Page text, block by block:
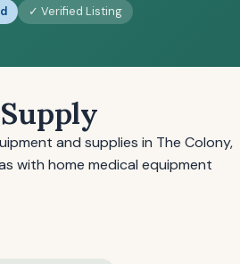
✓ Verified Listing
and supplies in The Colony,
with home medical equipment